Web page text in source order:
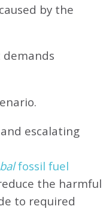
by the
demands
escalating
fossil fuel
the harmful
to required